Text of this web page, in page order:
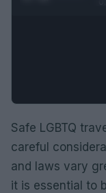
Safe LGBTQ
careful
and laws vary
it is essential to